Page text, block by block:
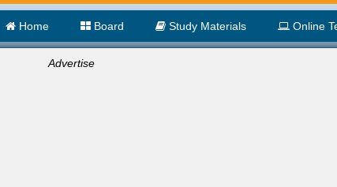
Home Board Study Materials Online
Advertise